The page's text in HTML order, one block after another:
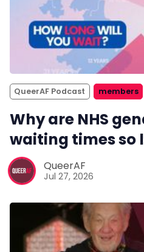
QueerAF Podcast members
Why are NHS
waiting times so
QueerAF
Jul 27, 2026